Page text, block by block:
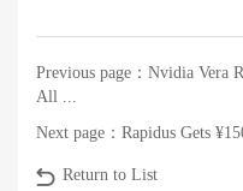
Previous page： Nvidia Vera
All ...
Next page： Rapidus Gets
Return to List